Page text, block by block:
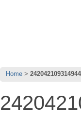
Home